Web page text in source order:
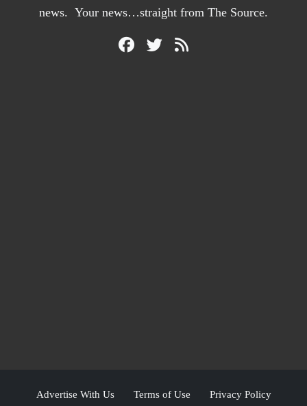
news. Your news…straight from The Source.
Advertise With Us Terms of Use Privacy Policy